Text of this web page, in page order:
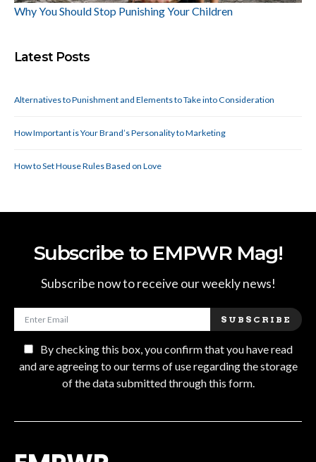
Why You Should Stop Punishing Your Children
Latest Posts
Alternatives to Punishment and Elements to Take into Consideration
How Important is Your Brand’s Personality to Marketing
How to Set House Rules Based on Love
Subscribe to EMPWR Mag!
Subscribe now to receive our weekly news!
SUBSCRIBE
By checking this box, you confirm that you have read
and are agreeing to our terms of use regarding the storage
of the data submitted through this form.